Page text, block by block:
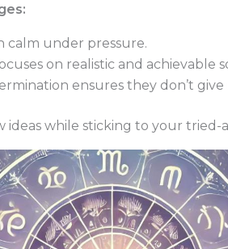
calm under pressure.
on realistic and achievable
ensures they don’t give
ideas while sticking to your